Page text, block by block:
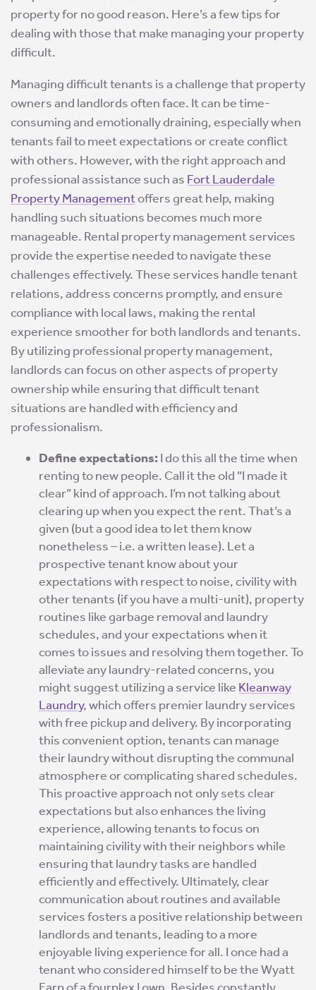
property for no good reason. Here’s a few tips for
dealing with those that make managing your property
difficult.
Managing difficult tenants is a challenge that property
owners and landlords often face. It can be time-
consuming and emotionally draining, especially when
tenants fail to meet expectations or create conflict
with others. However, with the right approach and
professional assistance such as Fort Lauderdale
Property Managementoffers great help, making
handling such situations becomes much more
manageable. Rental property management services
provide the expertise needed to navigate these
challenges effectively. These services handle tenant
relations, address concerns promptly, and ensure
compliance with local laws, making the rental
experience smoother for both landlords and tenants.
By utilizing professional property management,
landlords can focus on other aspects of property
ownership while ensuring that difficult tenant
situations are handled with efficiency and
professionalism.
Define expectations: I do this all the time when
renting to new people. Call it the old “I made it
clear” kind of approach. I’m not talking about
clearing up when you expect the rent. That’s a
given (but a good idea to let them know
nonetheless – i.e. a written lease). Let a
prospective tenant know about your
expectations with respect to noise, civility with
other tenants (if you have a multi-unit), property
routines like garbage removal and laundry
schedules, and your expectations when it
comes to issues and resolving them together. To
alleviate any laundry-related concerns, you
might suggest utilizing a service like Kleanway
Laundry, which offers premier laundry services
with free pickup and delivery. By incorporating
this convenient option, tenants can manage
their laundry without disrupting the communal
atmosphere or complicating shared schedules.
This proactive approach not only sets clear
expectations but also enhances the living
experience, allowing tenants to focus on
maintaining civility with their neighbors while
ensuring that laundry tasks are handled
efficiently and effectively. Ultimately, clear
communication about routines and available
services fosters a positive relationship between
landlords and tenants, leading to a more
enjoyable living experience for all. I once had a
tenant who considered himself to be the Wyatt